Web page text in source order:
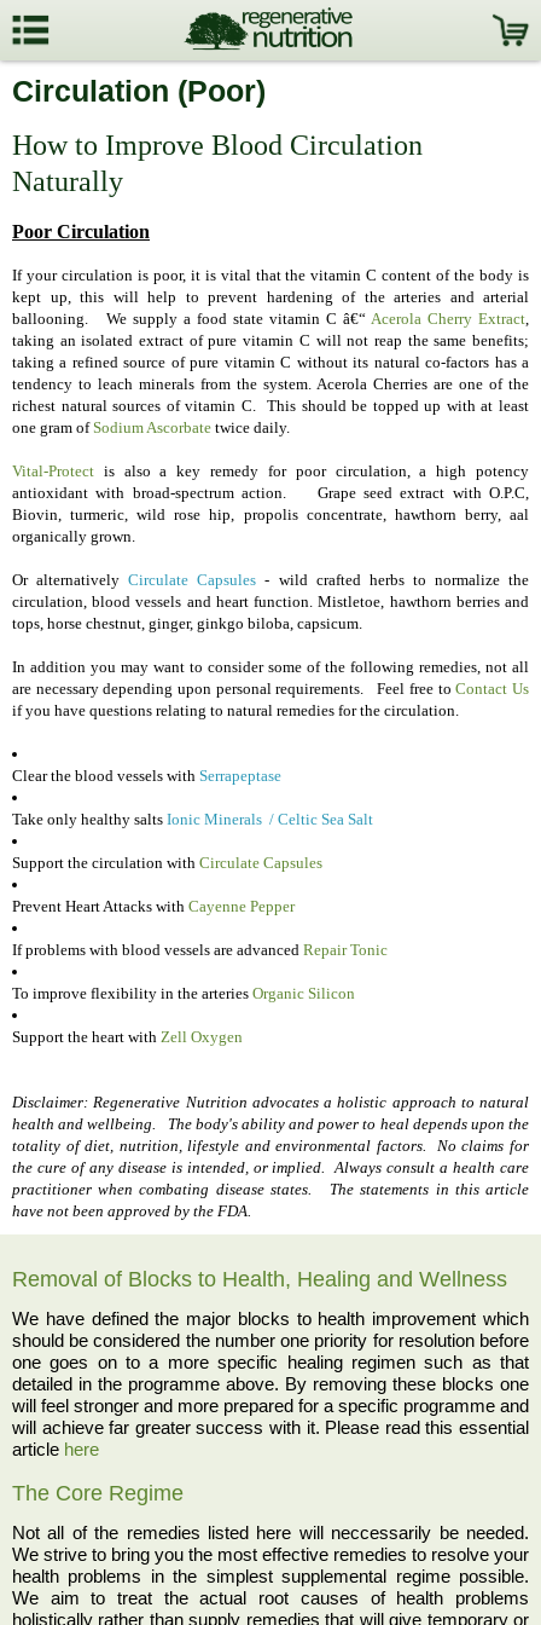
Circulation (Poor)
How to Improve Blood Circulation
Naturally
Poor Circulation
If your circulation is poor, it is vital that the vitamin C content of the body is
kept up, this will help to prevent hardening of the arteries and arterial
ballooning. We supply a food state vitamin C â€“ Acerola Cherry Extract,
taking an isolated extract of pure vitamin C will not reap the same benefits;
taking a refined source of pure vitamin C without its natural co-factors has a
tendency to leach minerals from the system. Acerola Cherries are one of the
richest natural sources of vitamin C. This should be topped up with at least
one gram ofSodium Ascorbate twice daily.
Vital-Protect is also a key remedy for poor circulation, a high potency
antioxidant with broad-spectrum action. Grape seed extract with O.P.C,
Biovin, turmeric, wild rose hip, propolis concentrate, hawthorn berry, aal
organically grown.
Or alternativelyCirculate Capsules - wild crafted herbs to normalize the
circulation, blood vessels and heart function. Mistletoe, hawthorn berries and
tops, horse chestnut, ginger, ginkgo biloba, capsicum.
In addition you may want to consider some of the following remedies, not all
are necessary depending upon personal requirements. Feel free toContact Us
if you have questions relating to natural remedies for the circulation.
Clear the blood vessels with Serrapeptase
Take only healthy salts Ionic Minerals / Celtic Sea Salt
Support the circulation with Circulate Capsules
Prevent Heart Attacks with Cayenne Pepper
If problems with blood vessels are advanced Repair Tonic
To improve flexibility in the arteries Organic Silicon
Support the heart with Zell Oxygen
Disclaimer: Regenerative Nutrition advocates a holistic approach to natural
health and wellbeing. The body's ability and power to heal depends upon the
totality of diet, nutrition, lifestyle and environmental factors. No claims for
the cure of any disease is intended, or implied. Always consult a health care
practitioner when combating disease states. The statements in this article
have not been approved by the FDA.
Removal of Blocks to Health, Healing and Wellness
We have defined the major blocks to health improvement which
should be considered the number one priority for resolution before
one goes on to a more specific healing regimen such as that
detailed in the programme above. By removing these blocks one
will feel stronger and more prepared for a specific programme and
will achieve far greater success with it. Please read this essential
article here
The Core Regime
Not all of the remedies listed here will neccessarily be needed.
We strive to bring you the most effective remedies to resolve your
health problems in the simplest supplemental regime possible.
We aim to treat the actual root causes of health problems
holistically rather than supply remedies that will give temporary or